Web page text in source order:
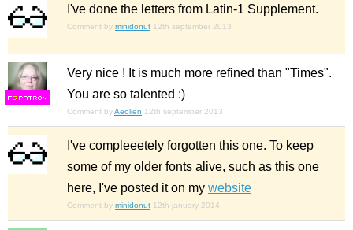
I've done the letters from Latin-1 Supplement.
Comment by minidonut 12th september 2013
FS
Very nice ! It is much more refined than "Times".
You are so talented :)
Comment byAeolien 12th september 2013
I've compleeetely forgotten this one. To keep
some of my older fonts alive, such as this one
here, I've posted it on my website
Comment by minidonut 12th january 2014